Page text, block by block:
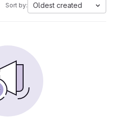
Sort by: Oldest created